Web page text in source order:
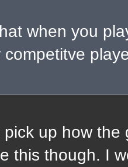
when you
up how
this though. I